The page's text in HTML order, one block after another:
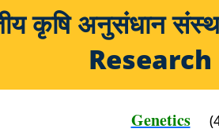
कृषि अनुसंधान
Genetics